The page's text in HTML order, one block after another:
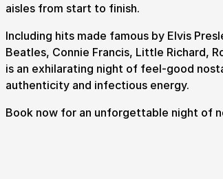
aisles from start to finish.
Including hits made famous by Elvis
Beatles, Connie Francis, Little Richard,
is an exhilarating night of feel-good
authenticity and infectious energy.
Book now for an unforgettable night of